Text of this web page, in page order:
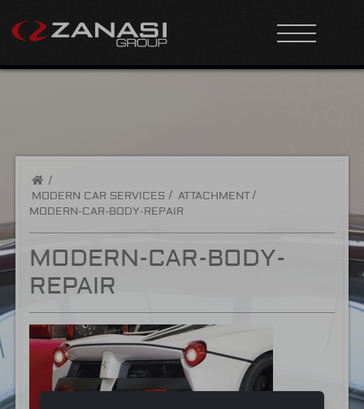
/
MODERN CAR SERVICES
ATTACHMENT
MODERN-CAR-BODY-REPAIR
MODERN-CAR-BODY-
REPAIR